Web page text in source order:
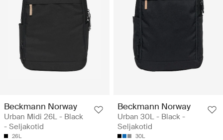
Beckmann Norway
Urban Midi 26L - Black
- Seljakotid
26L
Beckmann Norway
Urban 30L - Black -
Seljakotid
30L